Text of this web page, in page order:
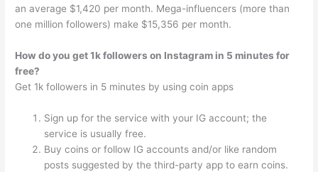
an average $1,420 per month. Mega-influencers (more than
one million followers) make $15,356 per month.
How do you get 1k followers on Instagram in 5 minutes for
free?
Get 1k followers in 5 minutes by using coin apps
Sign up for the service with your IG account; the
service is usually free.
Buy coins or follow IG accounts and/or like random
posts suggested by the third-party app to earn coins.